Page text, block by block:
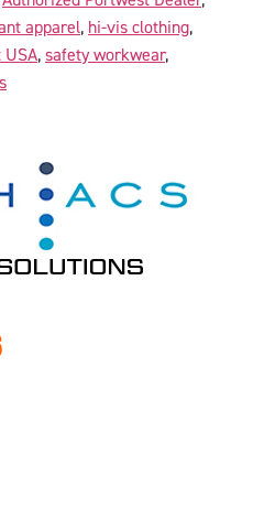
apparel, hi-vis clothing,
USA, safety workwear,